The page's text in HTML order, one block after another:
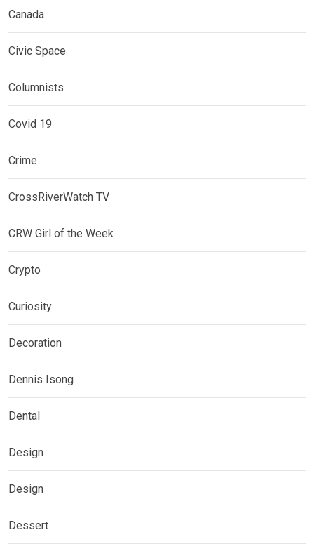
Canada
Civic Space
Columnists
Covid 19
Crime
CrossRiverWatch TV
CRW Girl of the Week
Crypto
Curiosity
Decoration
Dennis Isong
Dental
Design
Design
Dessert